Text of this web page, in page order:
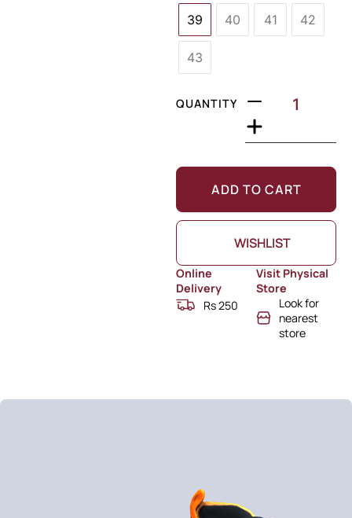
39 40 41 42
43
QUANTITY
ADD TO CART
WISHLIST
Online
Delivery
Rs 250
Visit Physical
Store
Look for
nearest
store